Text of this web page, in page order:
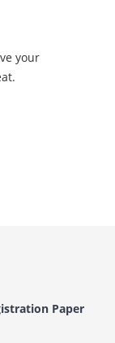
your
Paper